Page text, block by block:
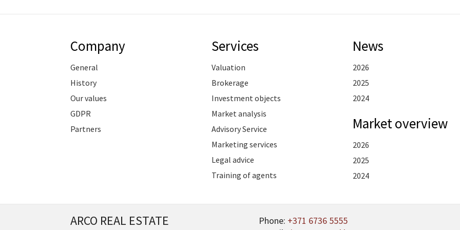
Company
General
History
Our values
GDPR
Partners
Services
Valuation
Brokerage
Investment objects
Market analysis
Advisory Service
Marketing services
Legal advice
Training of agents
News
2026
2025
2024
Market overview
2026
2025
2024
ARCO REAL ESTATE Phone: +371 6736 5555